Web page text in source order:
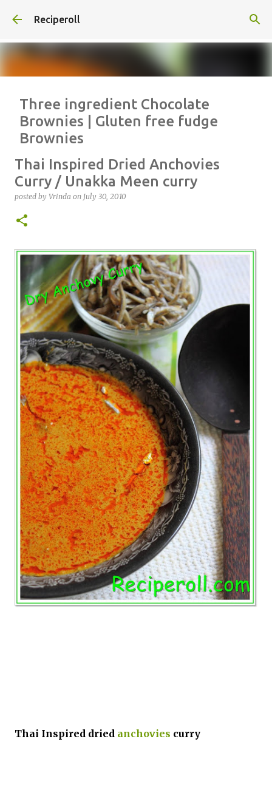
Reciperoll
Three ingredient Chocolate
Brownies | Gluten free fudge
Brownies
CHEWY FUDGE
THREE INGREDIENT VIDEO
Thai Inspired Dried Anchovies
Curry / Unakka Meen curry
posted by Vrinda on July 30, 2010
Thai Inspired dried anchovies curry